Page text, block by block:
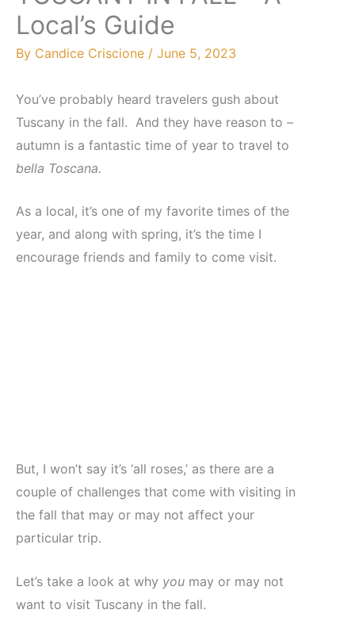
Local’s Guide
By Candice Criscione / June 5, 2023
You’ve probably heard travelers gush about
Tuscany in the fall. And they have reason to –
autumn is a fantastic time of year to travel to
bella Toscana.
As a local, it’s one of my favorite times of the
year, and along with spring, it’s the time I
encourage friends and family to come visit.
But, I won’t say it’s ‘all roses,’ as there are a
couple of challenges that come with visiting in
the fall that may or may not affect your
particular trip.
Let’s take a look at why you may or may not
want to visit Tuscany in the fall.